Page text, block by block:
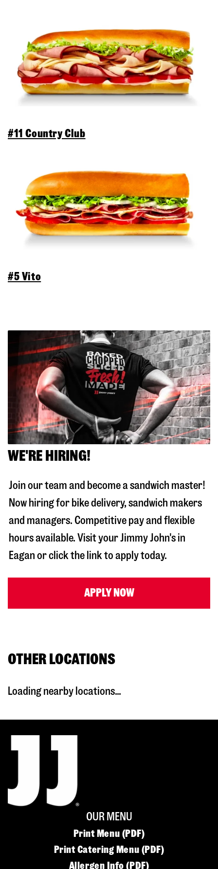
#11 Country Club
#5 Vito
WE'RE HIRING!
Join our team and become a sandwich master!
Now hiring for bike delivery, sandwich makers
and managers. Competitive pay and flexible
hours available. Visit your Jimmy John's in
Eagan or click the link to apply today.
APPLY NOW
OTHER LOCATIONS
Loading nearby locations...
OUR MENU
Print Menu (PDF)
Print Catering Menu (PDF)
Allergen Info (PDF)